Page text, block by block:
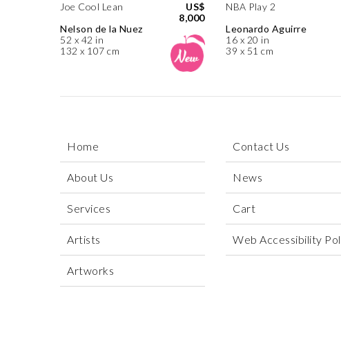
Joe Cool Lean
Nelson de la Nuez
52 x 42 in
132 x 107 cm
US$
8,000
NBA Play 2
Leonardo Aguirre
16 x 20 in
39 x 51 cm
Home
About Us
Services
Artists
Artworks
Contact Us
News
Cart
Web Accessibility